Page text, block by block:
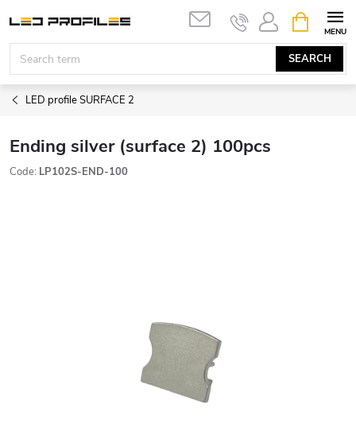
content
SEARCH
CART
LED profile SURFACE 2
Ending silver (surface 2) 100pcs
Code: LP102S-END-100